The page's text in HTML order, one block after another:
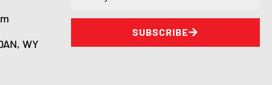
WY
SUBSCRIBE